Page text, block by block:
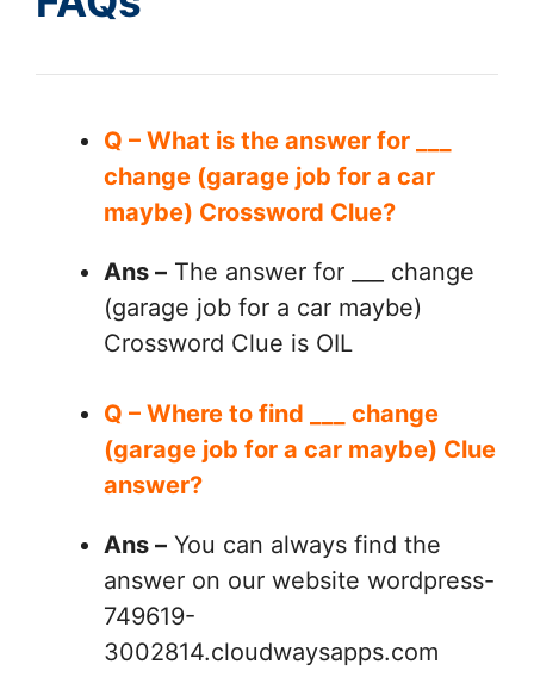
Q – What is the answer for ___
change (garage job for a car
maybe) Crossword Clue?
Ans – The answer for ___ change
(garage job for a car maybe)
Crossword Clue is OIL
Q – Where to find ___ change
(garage job for a car maybe) Clue
answer?
Ans – You can always find the
answer on our website wordpress-
749619-
3002814.cloudwaysapps.com